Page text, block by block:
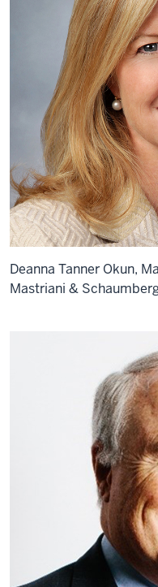
Deanna Tanner Okun,
Mastriani &